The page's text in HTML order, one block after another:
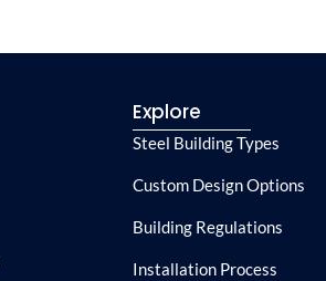
Explore
Steel Building Types
Custom Design Options
Building Regulations
Installation Process